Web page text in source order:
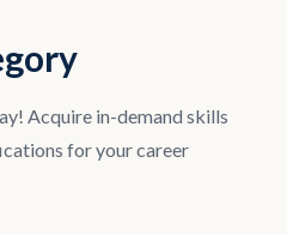
Acquire in-demand skills
for your career